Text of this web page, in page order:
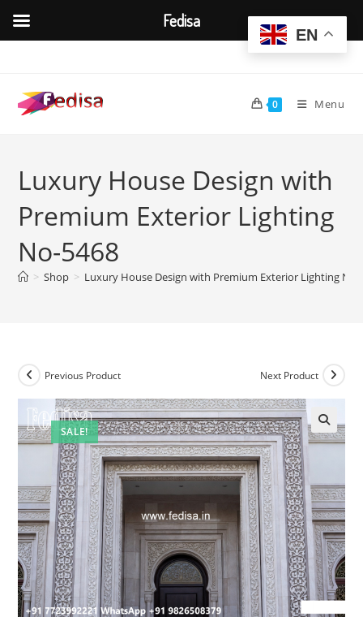
content
0 Menu
Luxury House Design with
Premium Exterior Lighting
No-5468
> Shop > Luxury House Design with Premium Exterior Lighting No-
SALE!
Previous Product Next Product
EN
Fedisa